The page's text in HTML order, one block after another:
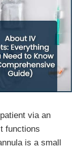
via an
functions
is a small